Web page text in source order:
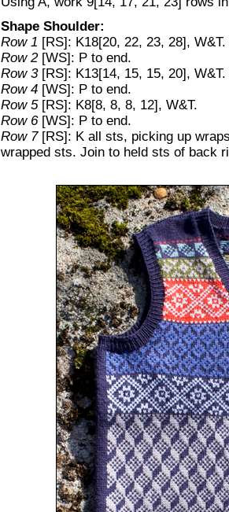
Shape Shoulder:
Row 1 [RS]: K18[20, 22, 23, 28], W&T.
Row 2 [WS]: P to end.
Row 3 [RS]: K13[14, 15, 15, 20], W&T.
Row 4 [WS]: P to end.
Row 5[RS]: K8[8, 8, 8, 12], W&T.
Row 6[WS]: P to end.
Row 7[RS]: K all sts, picking up
wrapped sts. Join to held sts of back